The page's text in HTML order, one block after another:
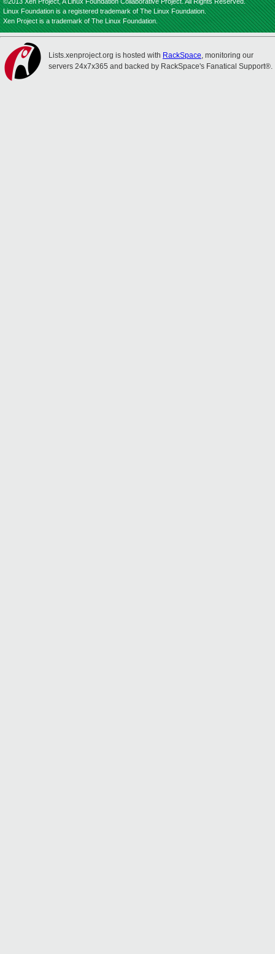
Linux Foundation is a registered trademark of The Linux Foundation.
Xen Project is a trademark of The Linux Foundation.
Lists.xenproject.org is hosted with RackSpace, monitoring our
servers 24x7x365 and backed by RackSpace's Fanatical Support®.